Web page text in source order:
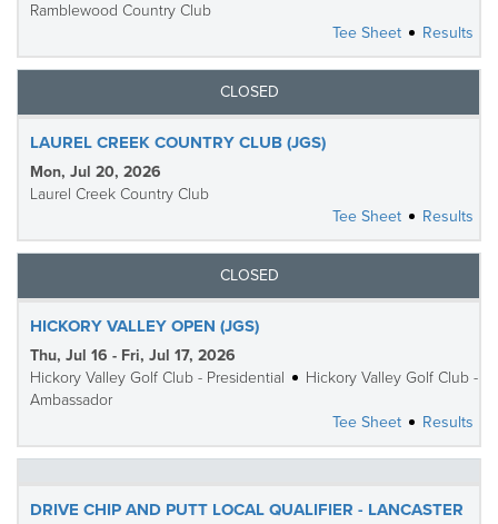
Ramblewood Country Club
Tee Sheet
Results
CLOSED
LAUREL CREEK COUNTRY CLUB (JGS)
Mon, Jul 20, 2026
Laurel Creek Country Club
Tee Sheet
Results
CLOSED
HICKORY VALLEY OPEN (JGS)
Thu, Jul 16 - Fri, Jul 17, 2026
Hickory Valley Golf Club - Presidential
Hickory Valley Golf Club -
Ambassador
Tee Sheet
Results
DRIVE CHIP AND PUTT LOCAL QUALIFIER - LANCASTER